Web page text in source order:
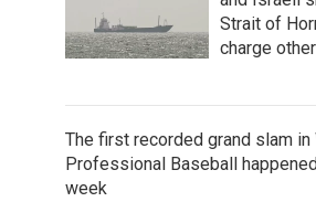
Strait of
charge
The first recorded grand slam in
Professional Baseball
week